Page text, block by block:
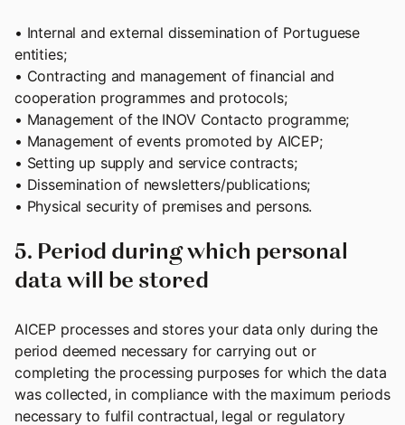
• Internal and external dissemination of Portuguese
entities;
• Contracting and management of financial and
cooperation programmes and protocols;
• Management of the INOV Contacto programme;
• Management of events promoted by AICEP;
• Setting up supply and service contracts;
• Dissemination of newsletters/publications;
• Physical security of premises and persons.
5. Period during which personal
data will be stored
AICEP processes and stores your data only during the
period deemed necessary for carrying out or
completing the processing purposes for which the data
was collected, in compliance with the maximum periods
necessary to fulfil contractual, legal or regulatory